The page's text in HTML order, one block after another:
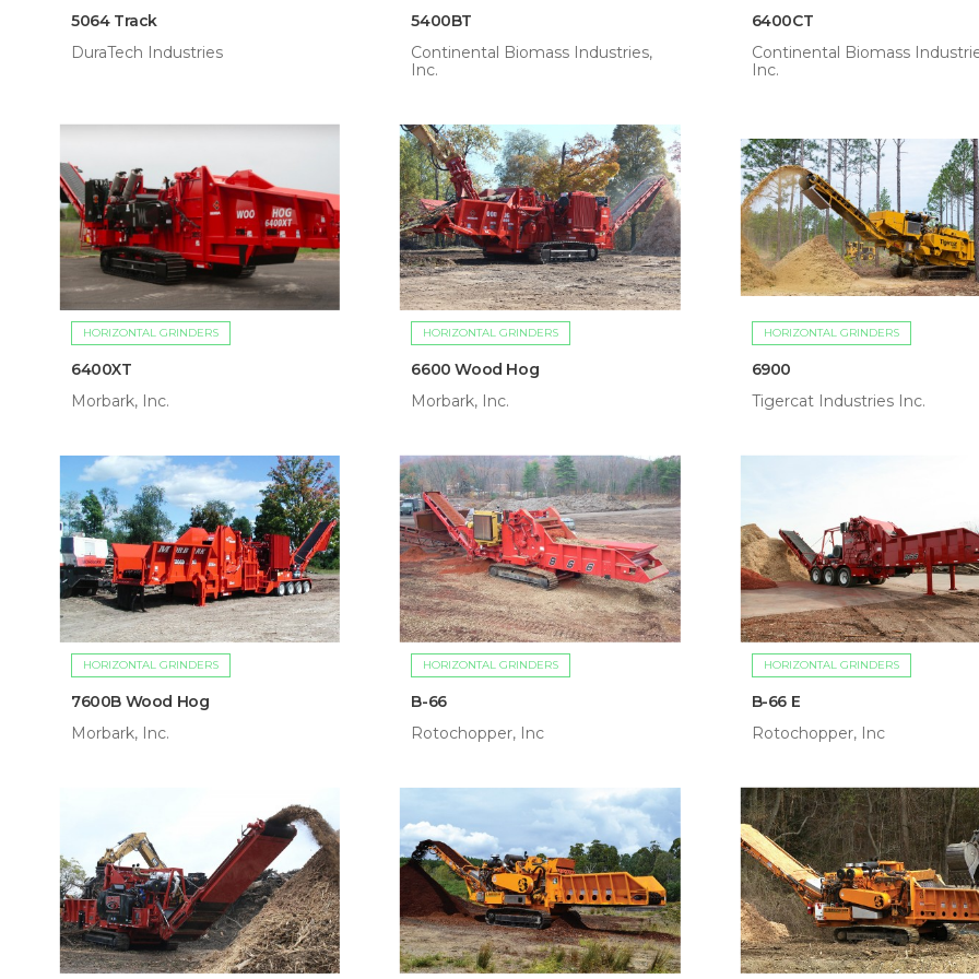
5064 Track
DuraTech Industries
5400BT
Continental Biomass Industries,
Inc.
6400CT
Continental Biomass
Inc.
HORIZONTAL GRINDERS
6400XT
Morbark, Inc.
HORIZONTAL GRINDERS
6600 Wood Hog
Morbark, Inc.
HORIZONTAL GRINDERS
6900
Tigercat Industries Inc.
HORIZONTAL GRINDERS
7600B Wood Hog
Morbark, Inc.
HORIZONTAL GRINDERS
B-66
Rotochopper, Inc
HORIZONTAL GRINDERS
B-66 E
Rotochopper, Inc